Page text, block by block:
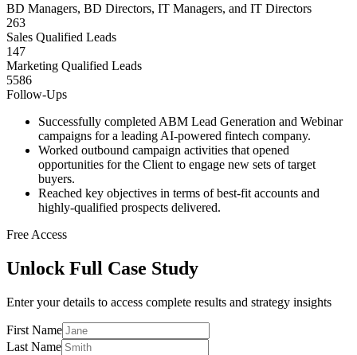
BD Managers, BD Directors, IT Managers, and IT Directors
263
Sales Qualified Leads
147
Marketing Qualified Leads
5586
Follow-Ups
Successfully completed ABM Lead Generation and Webinar
campaigns for a leading AI-powered fintech company.
Worked outbound campaign activities that opened
opportunities for the Client to engage new sets of target
buyers.
Reached key objectives in terms of best-fit accounts and
highly-qualified prospects delivered.
Free Access
Unlock Full Case Study
Enter your details to access complete results and strategy insights
First Name
Last Name